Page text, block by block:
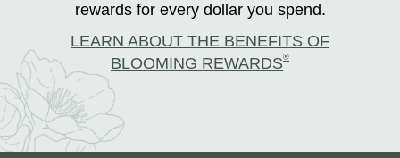
rewards for every dollar you spend.
LEARN ABOUT THE BENEFITS OF
BLOOMING REWARDS®